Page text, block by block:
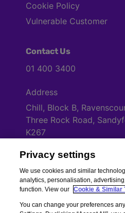
Cookie Policy
Vulnerable Customer
Contact Us
01 400 3400
Address
Chill, Block B,
Three Rock Road,
K267
Privacy settings
We use cookies and similar
analytics, personalisation,
function. View our
Cookie & Similar
You can change your preferences